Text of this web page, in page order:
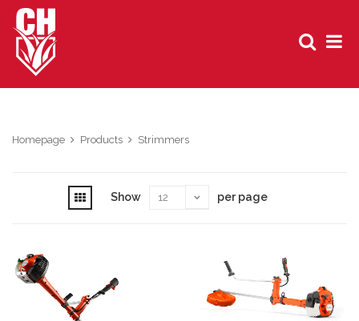
Homepage Products Strimmers
Show per page